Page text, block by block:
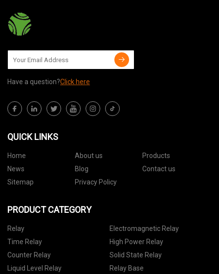
Have a question?Click here
QUICK LINKS
Home About us
Products
News
Blog
Contact us
Sitemap
Privacy Policy
PRODUCT CATEGORY
Relay
Electromagnetic Relay
Time Relay
High Power Relay
Counter Relay
Solid State Relay
Liquid Level Relay
Relay Base